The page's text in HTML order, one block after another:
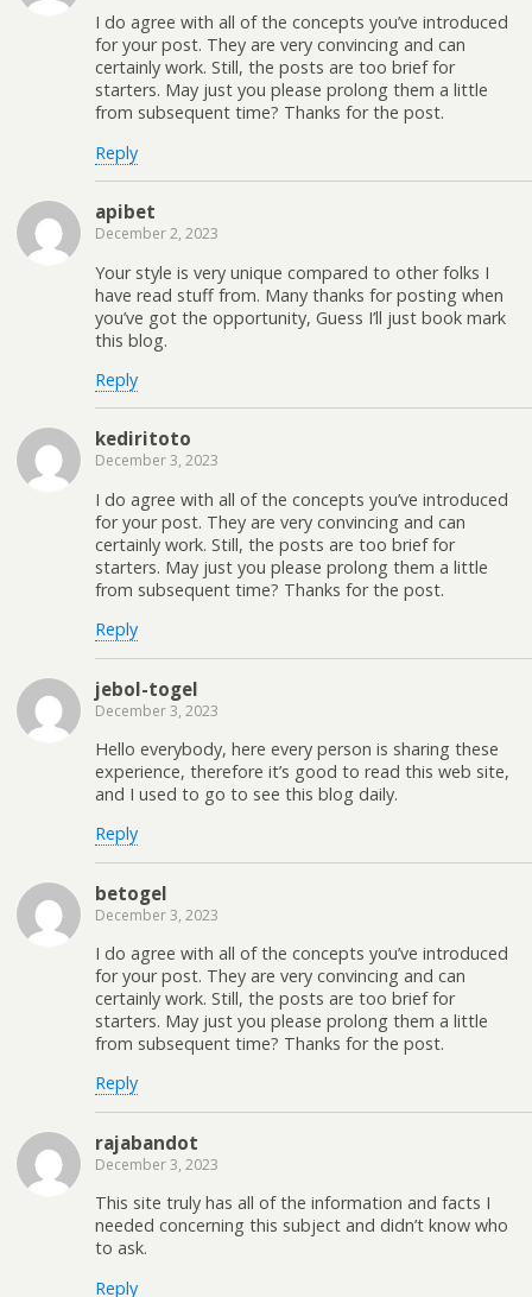
I do agree with all of the concepts you’ve introduced
for your post. They are very convincing and can
certainly work. Still, the posts are too brief for
starters. May just you please prolong them a little
from subsequent time? Thanks for the post.
Reply
apibet
December 2, 2023
Your style is very unique compared to other folks I
have read stuff from. Many thanks for posting when
you’ve got the opportunity, Guess I’ll just book mark
this blog.
Reply
kediritoto
December 3, 2023
I do agree with all of the concepts you’ve introduced
for your post. They are very convincing and can
certainly work. Still, the posts are too brief for
starters. May just you please prolong them a little
from subsequent time? Thanks for the post.
Reply
jebol-togel
December 3, 2023
Hello everybody, here every person is sharing these
experience, therefore it’s good to read this web site,
and I used to go to see this blog daily.
Reply
betogel
December 3, 2023
I do agree with all of the concepts you’ve introduced
for your post. They are very convincing and can
certainly work. Still, the posts are too brief for
starters. May just you please prolong them a little
from subsequent time? Thanks for the post.
Reply
rajabandot
December 3, 2023
This site truly has all of the information and facts I
needed concerning this subject and didn’t know who
to ask.
Reply